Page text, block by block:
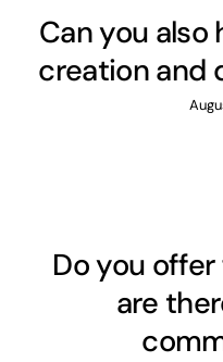
Can you
creation and
Do you
are